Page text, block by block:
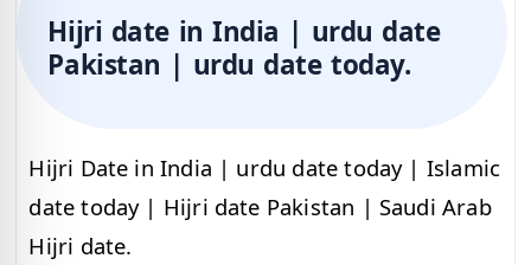
Hijri date in India | urdu date
Pakistan | urdu date today.
Hijri Date in India | urdu date today | Islamic
date today | Hijri date Pakistan | Saudi Arab
Hijri date.